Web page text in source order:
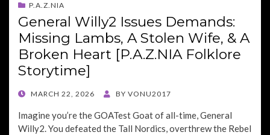
P.A.Z.NIA
General Willy2 Issues Demands:
Missing Lambs, A Stolen Wife, & A
Broken Heart [P.A.Z.NIA Folklore
Storytime]
POSTED
MARCH 22, 2026 BY VONU2017
Imagine you’re the GOATest Goat of all-time, General
Willy2. You defeated the Tall Nordics, overthrew the Rebel